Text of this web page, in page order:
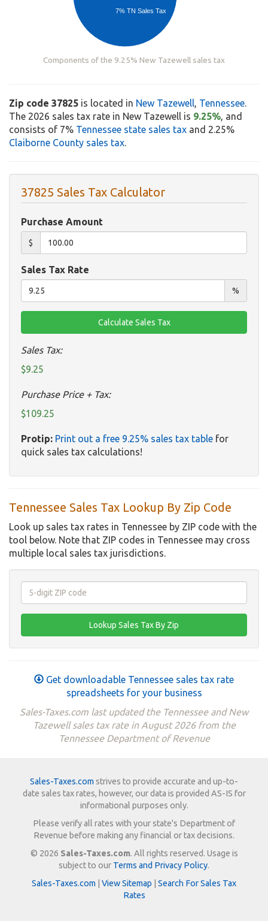
7% TN Sales Tax
Components of the 9.25% New Tazewell sales tax
Zip code 37825 is located in New Tazewell, Tennessee.
The 2026 sales tax rate in New Tazewell is 9.25%, and
consists of 7% Tennessee state sales tax and 2.25%
Claiborne County sales tax.
37825 Sales Tax Calculator
Purchase Amount
$
Sales Tax Rate
%
Sales Tax:
$9.25
Purchase Price + Tax:
$109.25
Protip: Print out a free 9.25% sales tax table for
quick sales tax calculations!
Tennessee Sales Tax Lookup By Zip Code
Look up sales tax rates in Tennessee by ZIP code with the
tool below. Note that ZIP codes in Tennessee may cross
multiple local sales tax jurisdictions.
Get downloadable Tennessee sales tax rate
spreadsheets for your business
Sales-Taxes.com last updated the Tennessee and New
Tazewell sales tax rate in August 2026 from the
Tennessee Department of Revenue
Sales-Taxes.com strives to provide accurate and up-to-
date sales tax rates, however, our data is provided AS-IS for
informational purposes only.
Please verify all rates with your state's Department of
Revenue before making any financial or tax decisions.
© 2026 Sales-Taxes.com. All rights reserved. Usage is
subject to our Terms and Privacy Policy.
Sales-Taxes.com
View Sitemap
Search For Sales Tax
Rates